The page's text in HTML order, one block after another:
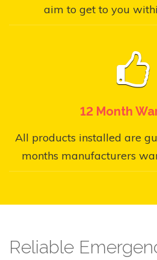
aim to get to you
12 Month
All products installed are
months manufacturers
Reliable